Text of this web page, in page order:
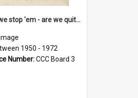
'Before we stop 'em - are we quite sure who's in that car?'
Image
1950 - 1972
Number:CCC Board 3